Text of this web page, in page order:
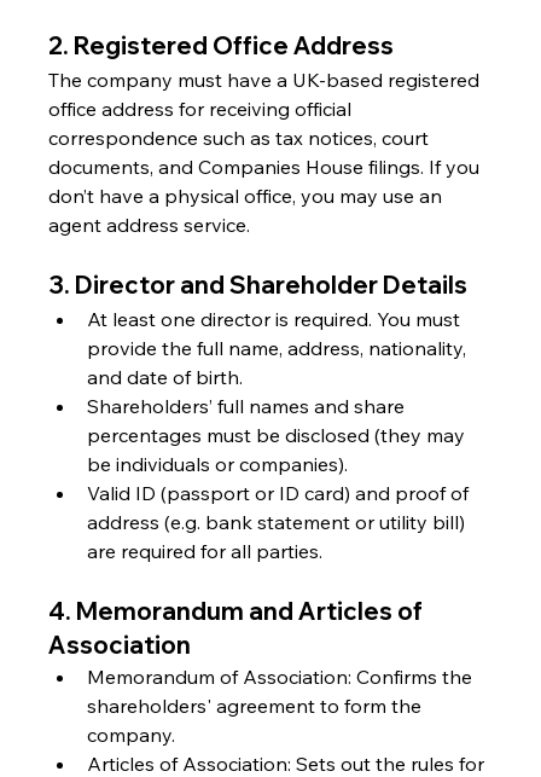
2. Registered Office Address
The company must have a UK-based registered
office address for receiving official
correspondence such as tax notices, court
documents, and Companies House filings. If you
don’t have a physical office, you may use an
agent address service.
3. Director and Shareholder Details
At least one director is required. You must
provide the full name, address, nationality,
and date of birth.
Shareholders’ full names and share
percentages must be disclosed (they may
be individuals or companies).
Valid ID (passport or ID card) and proof of
address (e.g. bank statement or utility bill)
are required for all parties.
4. Memorandum and Articles of
Association
Memorandum of Association: Confirms the
shareholders' agreement to form the
company.
Articles of Association: Sets out the rules for